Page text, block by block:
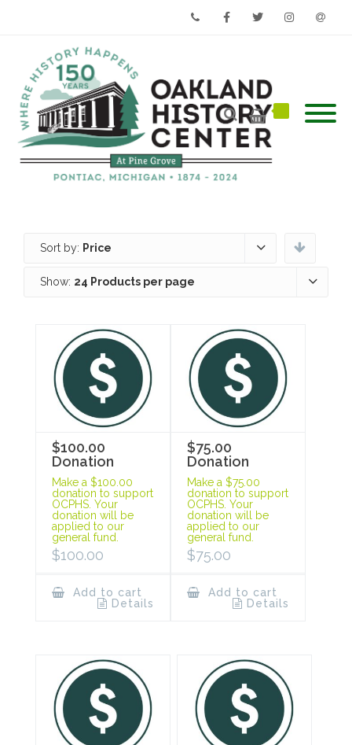
Sort by: Price
Show: 24 Products per page
$100.00
Donation
Make a $100.00
donation to support
OCPHS. Your
donation will be
applied to our
general fund.
$100.00
Add to cart
Details
$75.00
Donation
Make a $75.00
donation to support
OCPHS. Your
donation will be
applied to our
general fund.
$75.00
Add to cart
Details